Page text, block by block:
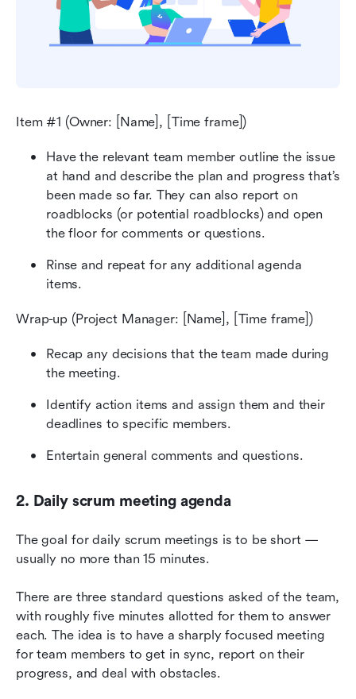
Item #1 (Owner: [Name], [Time frame])
Have the relevant team member outline the issue
at hand and describe the plan and progress that’s
been made so far. They can also report on
roadblocks (or potential roadblocks) and open
the floor for comments or questions.
Rinse and repeat for any additional agenda
items.
Wrap-up (Project Manager: [Name], [Time frame])
Recap any decisions that the team made during
the meeting.
Identify action items and assign them and their
deadlines to specific members.
Entertain general comments and questions.
2. Daily scrum meeting agenda
The goal for daily scrum meetings is to be short —
usually no more than 15 minutes.
There are three standard questions asked of the team,
with roughly five minutes allotted for them to answer
each. The idea is to have a sharply focused meeting
for team members to get in sync, report on their
progress, and deal with obstacles.